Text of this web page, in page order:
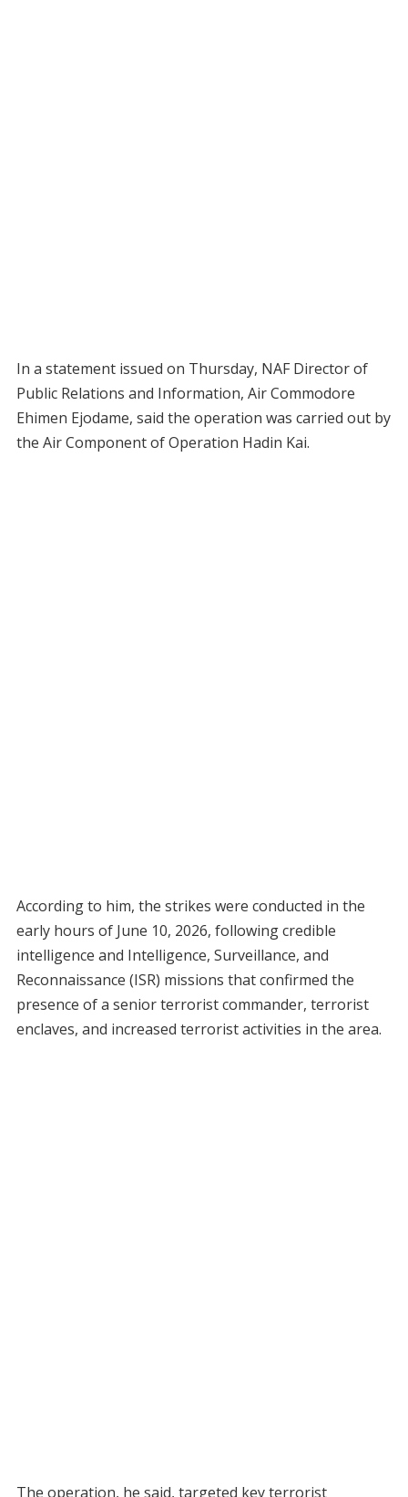
In a statement issued on Thursday, NAF Director of
Public Relations and Information, Air Commodore
Ehimen Ejodame, said the operation was carried out by
the Air Component of Operation Hadin Kai.
According to him, the strikes were conducted in the
early hours of June 10, 2026, following credible
intelligence and Intelligence, Surveillance, and
Reconnaissance (ISR) missions that confirmed the
presence of a senior terrorist commander, terrorist
enclaves, and increased terrorist activities in the area.
The operation, he said, targeted key terrorist